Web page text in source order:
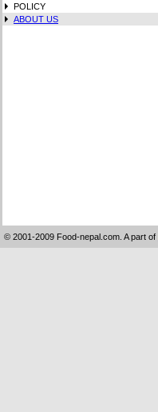
POLICY
ABOUT US
© 2001-2009 Food-nepal.com. A part of